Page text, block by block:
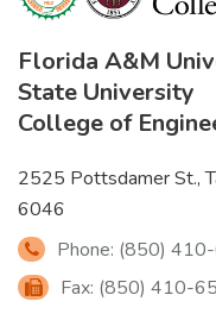
Florida A&M
State University
College of
2525 Pottsdamer St.,
6046
Phone: (850)
Fax: (850) 410-